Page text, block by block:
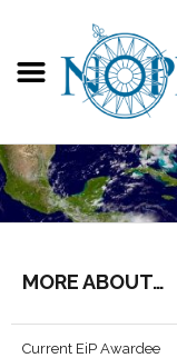
MORE ABOUT…
Current EiP Awardee